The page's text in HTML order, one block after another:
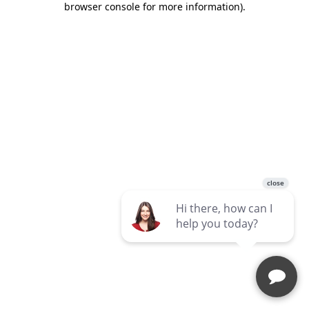
browser console for more information).